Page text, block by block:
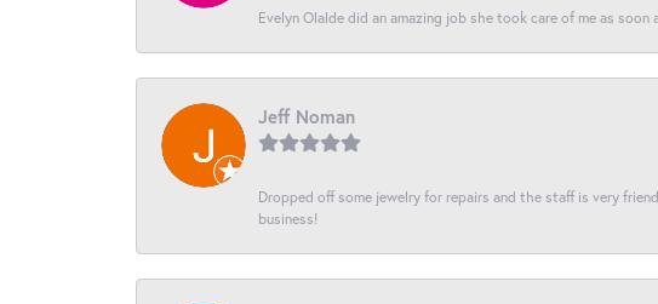
Evelyn Olalde did an amazing job she took care of me as
Jeff Noman
Dropped off some jewelry for repairs and the staff is very
business!